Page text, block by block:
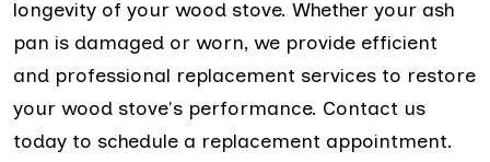
longevity of your wood stove. Whether your ash
pan is damaged or worn, we provide efficient
and professional replacement services to restore
your wood stove's performance. Contact us
today to schedule a replacement appointment.